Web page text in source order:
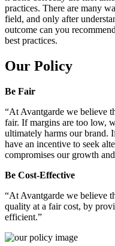
practices. There are many
field, and only after
outcome can you
best practices.
Our Policy
Be Fair
“At Avantgarde we believe
fair. If margins are too low,
ultimately harms our brand.
have an incentive to seek
compromises our growth
Be Cost-Effective
“At Avantgarde we believe
quality at a fair cost, by
efficient.”